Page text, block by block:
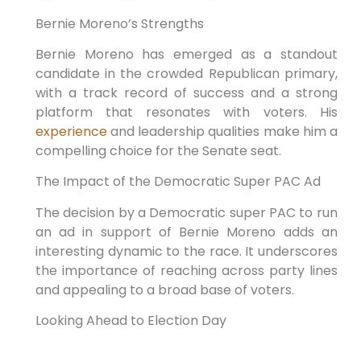
Bernie Moreno’s Strengths
Bernie Moreno has emerged as a standout
candidate in the crowded Republican primary,
with a track record of success and a strong
platform that resonates with voters. His
experienceand leadership qualities make him a
compelling choice for the Senate seat.
The Impact of the Democratic Super PAC Ad
The decision by a Democratic super PAC to run
an ad in support of Bernie Moreno adds an
interesting dynamic to the race. It underscores
the importance of reaching across party lines
and appealing to a broad base of voters.
Looking Ahead to Election Day